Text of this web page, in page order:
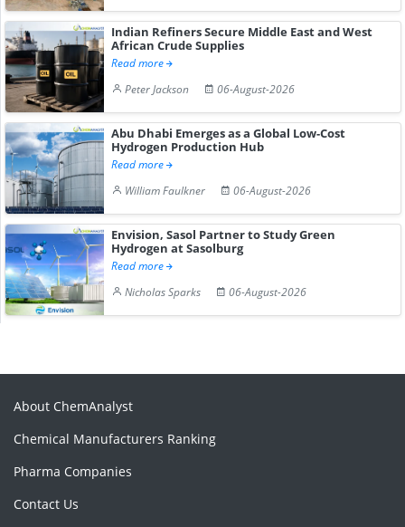
Indian Refiners Secure Middle East and West
African Crude Supplies
Read more
Peter Jackson
06-August-2026
Abu Dhabi Emerges as a Global Low-Cost
Hydrogen Production Hub
Read more
William Faulkner
06-August-2026
Envision, Sasol Partner to Study Green
Hydrogen at Sasolburg
Read more
Nicholas Sparks
06-August-2026
About ChemAnalyst
Chemical Manufacturers Ranking
Pharma Companies
Contact Us